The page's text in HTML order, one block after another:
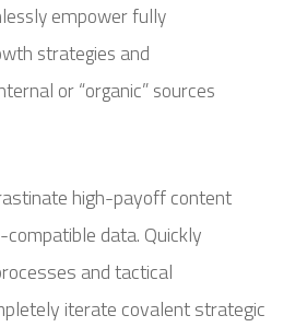
empower fully
strategies and
or “organic” sources
high-payoff content
data. Quickly
and tactical
iterate covalent strategic